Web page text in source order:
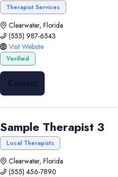
Therapist Services
Clearwater, Florida
(555) 987-6543
Visit Website
Verified
Contact
Sample Therapist 3
Local Therapists
Clearwater, Florida
(555) 456-7890